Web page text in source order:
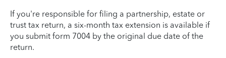
If you're responsible for filing a partnership, estate or
trust tax return, a six-month tax extension is available if
you submit form 7004 by the original due date of the
return.